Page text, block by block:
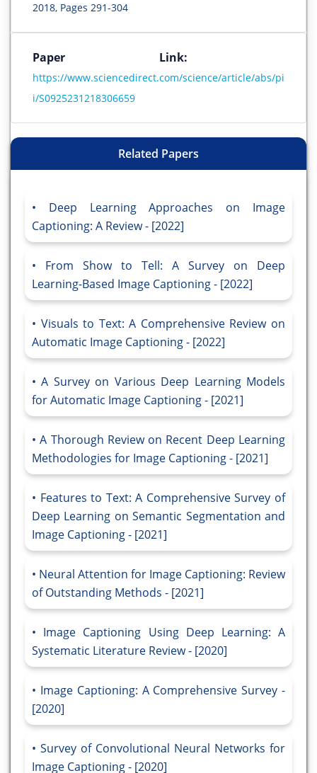
2018, Pages 291-304
Paper Link:
https://www.sciencedirect.com/science/article/abs/pi
i/S0925231218306659
Related Papers
Deep Learning Approaches on Image
Captioning: A Review - [2022]
From Show to Tell: A Survey on Deep
Learning-Based Image Captioning - [2022]
Visuals to Text: A Comprehensive Review on
Automatic Image Captioning - [2022]
A Survey on Various Deep Learning Models
for Automatic Image Captioning - [2021]
A Thorough Review on Recent Deep Learning
Methodologies for Image Captioning - [2021]
Features to Text: A Comprehensive Survey of
Deep Learning on Semantic Segmentation and
Image Captioning - [2021]
Neural Attention for Image Captioning: Review
of Outstanding Methods - [2021]
Image Captioning Using Deep Learning: A
Systematic Literature Review - [2020]
Image Captioning: A Comprehensive Survey -
[2020]
Survey of Convolutional Neural Networks for
Image Captioning - [2020]